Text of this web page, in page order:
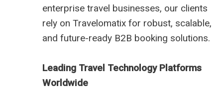
enterprise travel businesses, our clients
rely on Travelomatix for robust, scalable,
and future-ready B2B booking solutions.
Leading Travel Technology Platforms
Worldwide